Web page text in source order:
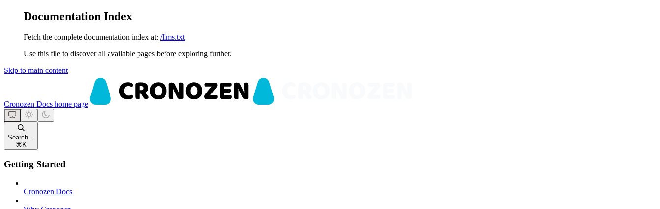
Documentation Index
Fetch the complete documentation index at: /llms.txt
Use this file to discover all available pages before exploring further.
Skip to main content
Cronozen Docs home page
Search...
⌘ K
Getting Started
Cronozen Docs